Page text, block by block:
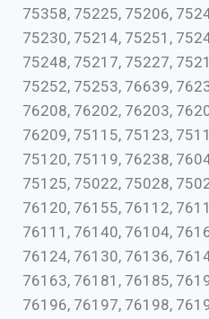
75358, 75225, 75206,
75230, 75214, 75251,
75248, 75217, 75227,
75252, 75253, 76639,
76208, 76202, 76203,
76209, 75115, 75123,
75120, 75119, 76238,
75125, 75022, 75028,
76120, 76155, 76112,
76111, 76140, 76104,
76124, 76130, 76136,
76163, 76181, 76185,
76196, 76197, 76198,